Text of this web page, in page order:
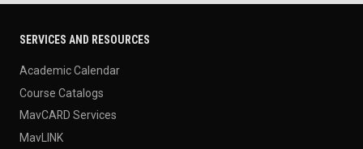
SERVICES AND RESOURCES
Academic Calendar
Course Catalogs
MavCARD Services
MavLINK